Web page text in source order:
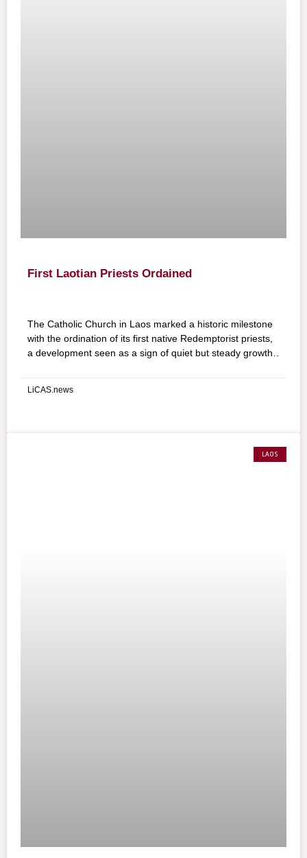
First Laotian Priests Ordained
The Catholic Church in Laos marked a historic milestone
with the ordination of its first native Redemptorist priests,
a development seen as a sign of quiet but steady growth
LiCAS.news
LAOS